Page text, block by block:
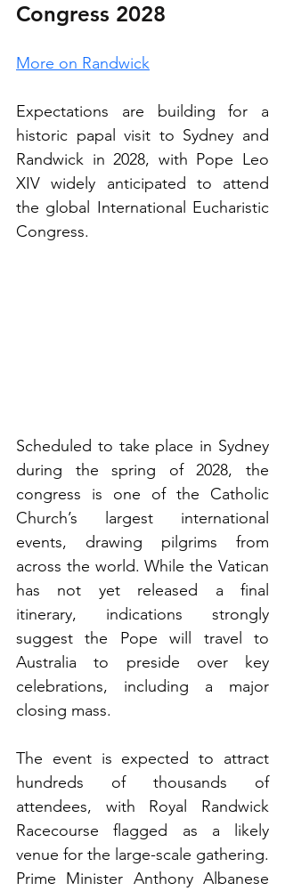
Congress 2028
More on Randwick
Expectations are building for a
historic papal visit to Sydney and
Randwick in 2028, with Pope Leo
XIV widely anticipated to attend
the global International Eucharistic
Congress.
Scheduled to take place in Sydney
during the spring of 2028, the
congress is one of the Catholic
Church’s largest international
events, drawing pilgrims from
across the world. While the Vatican
has not yet released a final
itinerary, indications strongly
suggest the Pope will travel to
Australia to preside over key
celebrations, including a major
closing mass.
The event is expected to attract
hundreds of thousands of
attendees, with Royal Randwick
Racecourse flagged as a likely
venue for the large-scale gathering.
Prime Minister Anthony Albanese